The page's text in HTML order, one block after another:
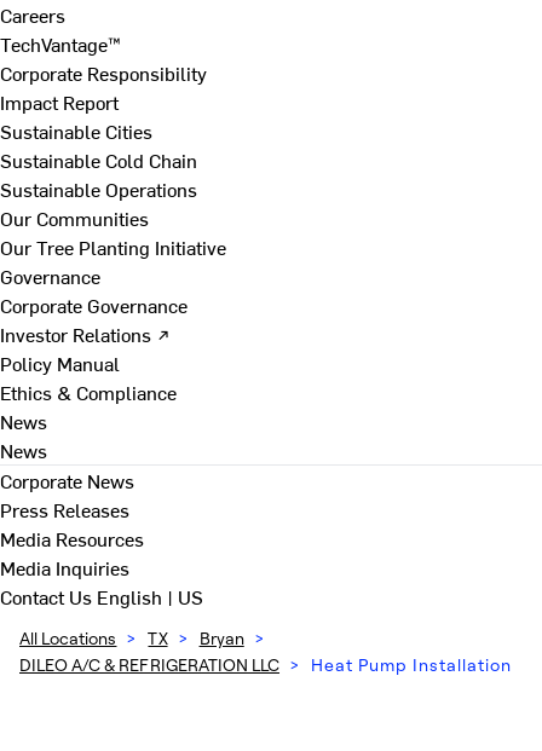
Careers
TechVantage™
Corporate Responsibility
Impact Report
Sustainable Cities
Sustainable Cold Chain
Sustainable Operations
Our Communities
Our Tree Planting Initiative
Governance
Corporate Governance
Investor Relations ↗
Policy Manual
Ethics & Compliance
News
News
Corporate News
Press Releases
Media Resources
Media Inquiries
Contact Us English | US
All Locations > TX > Bryan >
DILEO A/C & REFRIGERATION LLC > Heat Pump Installation